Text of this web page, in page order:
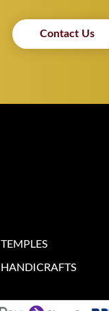
Contact Us
TEMPLES
HANDICRAFTS